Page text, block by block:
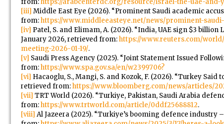
[iii] Middle East Eye (2026). “Prominent Saudi academic
from:https://www.middleeasteye.net/news/prominent-
[iv] Patel, S. and Elimam, A. (2026). “India, UAE sign $3
January 2026, retrieved from:https://www.reuters.com/
meeting-2026-01-19/.
[v] Saudi Press Agency (2025). “Joint Statement Issued
from:https://www.spa.gov.sa/en/w2399706?
[vi] Hacaoglu, S., Mangi, S. and Kozok, F. (2026). “Turkey
retrieved from:https://www.bloomberg.com/news/articles/
[vii] TRT World (2026). “Turkiye, Pakistan, Saudi Arabia
from:https://www.trtworld.com/article/0ddf25688812.
[viii] Al Jazeera (2025). “Turkiye’s booming defence industry